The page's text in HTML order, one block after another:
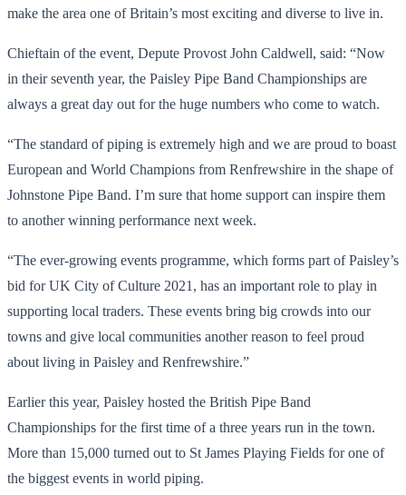
make the area one of Britain’s most exciting and diverse to live in.
Chieftain of the event, Depute Provost John Caldwell, said: “Now
in their seventh year, the Paisley Pipe Band Championships are
always a great day out for the huge numbers who come to watch.
“The standard of piping is extremely high and we are proud to boast
European and World Champions from Renfrewshire in the shape of
Johnstone Pipe Band. I’m sure that home support can inspire them
to another winning performance next week.
“The ever-growing events programme, which forms part of Paisley’s
bid for UK City of Culture 2021, has an important role to play in
supporting local traders. These events bring big crowds into our
towns and give local communities another reason to feel proud
about living in Paisley and Renfrewshire.”
Earlier this year, Paisley hosted the British Pipe Band
Championships for the first time of a three years run in the town.
More than 15,000 turned out to St James Playing Fields for one of
the biggest events in world piping.